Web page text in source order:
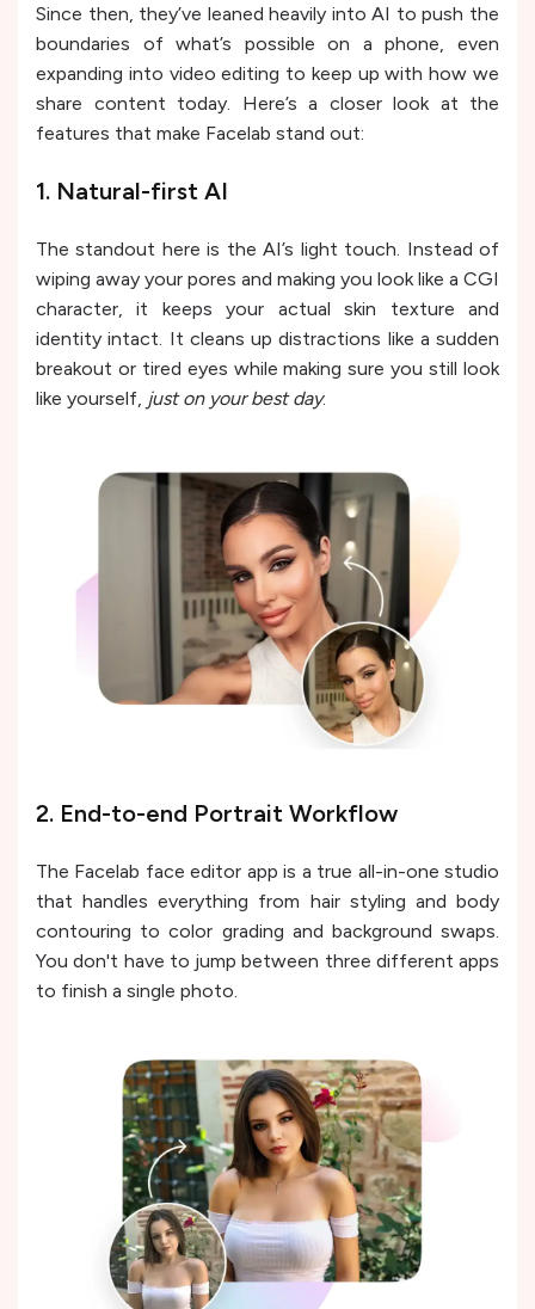
Since then, they’ve leaned heavily into AI to push the
boundaries of what’s possible on a phone, even
expanding into video editing to keep up with how we
share content today. Here’s a closer look at the
features that make Facelab stand out:
1. Natural-first AI
The standout here is the AI’s light touch. Instead of
wiping away your pores and making you look like a CGI
character, it keeps your actual skin texture and
identity intact. It cleans up distractions like a sudden
breakout or tired eyes while making sure you still look
like yourself, just on your best day.
2. End-to-end Portrait Workflow
The Facelab face editor app is a true all-in-one studio
that handles everything from hair styling and body
contouring to color grading and background swaps.
You don't have to jump between three different apps
to finish a single photo.